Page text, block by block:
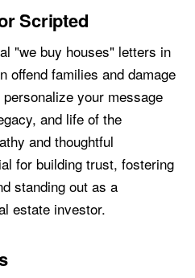
Scripted
"we buy houses" letters in
offend families and damage
your message
and life of the
and thoughtful
for building trust, fostering
standing out as a
estate investor.